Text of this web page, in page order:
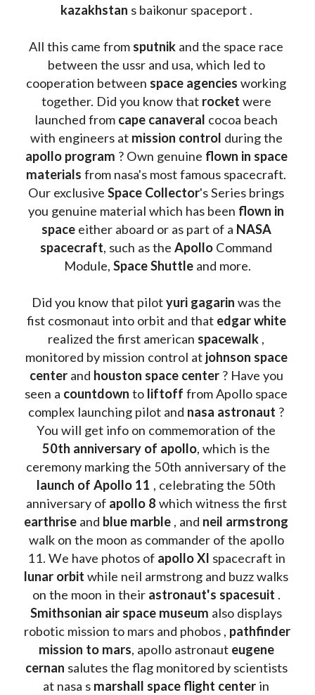
kazakhstan s baikonur spaceport .
All this came from sputnik and the space race
between the ussr and usa, which led to
cooperation between space agencies working
together. Did you know that rocket were
launched from cape canaveral cocoa beach
with engineers at mission control
apollo program ? Own genuine flown in space
materials from nasa's most famous spacecraft.
Our exclusive Space Collector's Series brings
you genuine material which has been flown in
space either aboard or as part of a NASA
spacecraft, such as the Apollo Command
Module, Space Shuttle and more.
Did you know that pilot yuri gagarin was the
fist cosmonaut into orbit and that edgar white
realized the first american spacewalk ,
monitored by mission control at johnson space
center and houston space center ? Have you
seen a countdown to liftoff from Apollo space
complex launching pilot and nasa astronaut ?
You will get info on commemoration of the
50th anniversary of apollo, which is the
launch of Apollo 11 , celebrating the 50th
anniversary of apollo 8
which witness the first
earthrise and blue marble , and
walk on the moon as commander of the apollo
11. We have photos of apollo XI
lunar orbit while neil armstrong and buzz walks
on the moon in their astronaut's spacesuit
Smithsonian air space museum also displays
robotic mission to mars and phobos , pathfinder
mission to mars, apollo astronaut eugene
cernan salutes the flag monitored by scientists
at nasa s marshall space flight center in